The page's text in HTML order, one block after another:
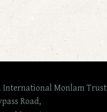
International Monlam Trust
Road,